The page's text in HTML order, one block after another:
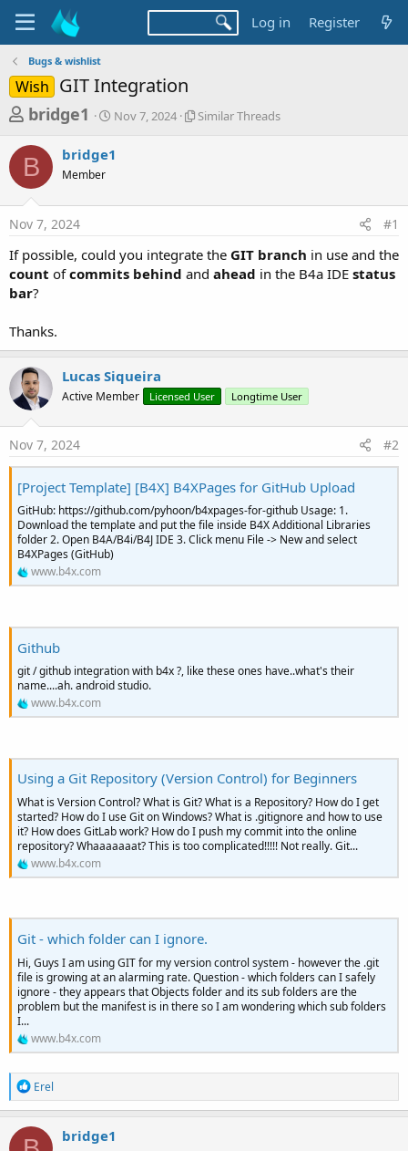
Log in Register
Bugs & wishlist
Wish GIT Integration
T
r
e
a
d
s
t
a
t
e
r
bridge1
S
r
a
Nov 7, 2024
S
r
r
e
Similar Threads
B bridge1
Member
Nov 7, 2024 #1
If possible, could you integrate the GIT branch in use and the
count ofcommits behind and ahead in the B4a IDE status
bar?
Thanks.
Lucas Siqueira
Active Member Licensed User Longtime User
Nov 7, 2024 #2
[Project Template] [B4X] B4XPages for GitHub Upload
GitHub: https://github.com/pyhoon/b4xpages-for-github Usage: 1.
Download the template and put the file inside B4X Additional Libraries
folder 2. Open B4A/B4i/B4J IDE 3. Click menu File -> New and select
B4XPages (GitHub)
www.b4x.com
Github
git / github integration with b4x ?, like these ones have..what's their
name....ah. android studio.
www.b4x.com
Using a Git Repository (Version Control) for Beginners
What is Version Control? What is Git? What is a Repository? How do I get
started? How do I use Git on Windows? What is .gitignore and how to use
it? How does GitLab work? How do I push my commit into the online
repository? Whaaaaaaat? This is too complicated!!!!! Not really. Git...
www.b4x.com
Git - which folder can I ignore.
Hi, Guys I am using GIT for my version control system - however the .git
file is growing at an alarming rate. Question - which folders can I safely
ignore - they appears that Objects folder and its sub folders are the
problem but the manifest is in there so I am wondering which sub folders
I...
www.b4x.com
R
e
a
c
t
Erel
bridge1